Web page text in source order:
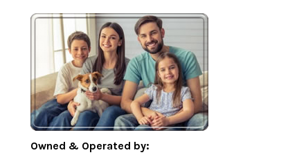
Owned & Operated by: